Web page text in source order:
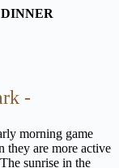
-
morning game
they are more active
sunrise in the